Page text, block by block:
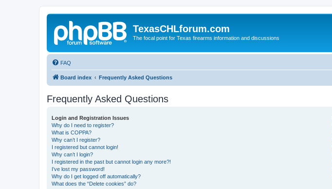
TexasCHLforum.com
The focal point for Texas firearms information and discussions
FAQ
Board index Frequently Asked Questions
Frequently Asked Questions
Login and Registration Issues
Why do I need to register?
What is COPPA?
Why can’t I register?
I registered but cannot login!
Why can’t I login?
I registered in the past but cannot login any more?!
I’ve lost my password!
Why do I get logged off automatically?
What does the “Delete cookies” do?